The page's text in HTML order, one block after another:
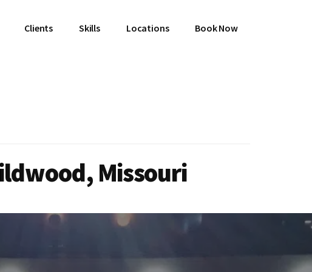
Clients Skills Locations Book Now
Missouri